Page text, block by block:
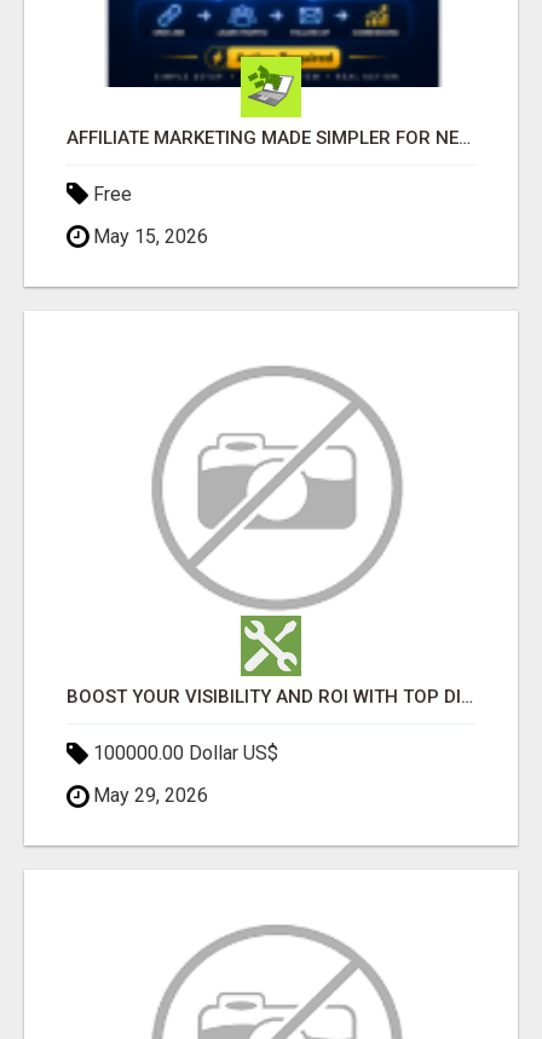
AFFILIATE MARKETING MADE SIMPLER FOR NEW MARKETERS READY TO TAKE ACTION
Free
May 15, 2026
BOOST YOUR VISIBILITY AND ROI WITH TOP DIGITAL MARKETING AGENCY IN INDIA- TECH9LOGY CREATORS
100000.00 Dollar US$
May 29, 2026